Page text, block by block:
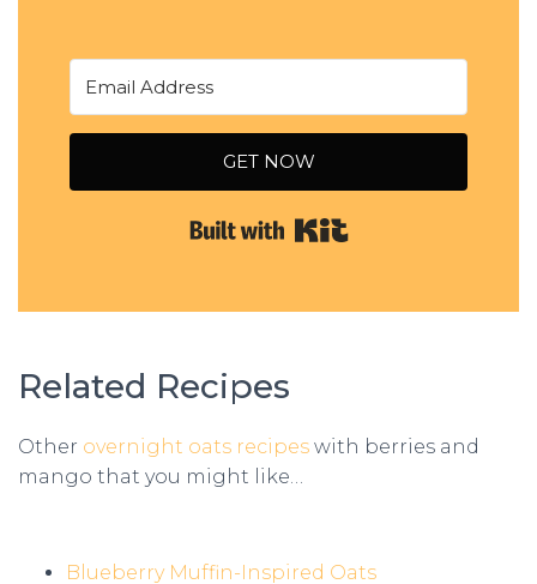
GET NOW
Related Recipes
Other overnight oats recipes with berries and
mango that you might like…
Blueberry Muffin-Inspired Oats